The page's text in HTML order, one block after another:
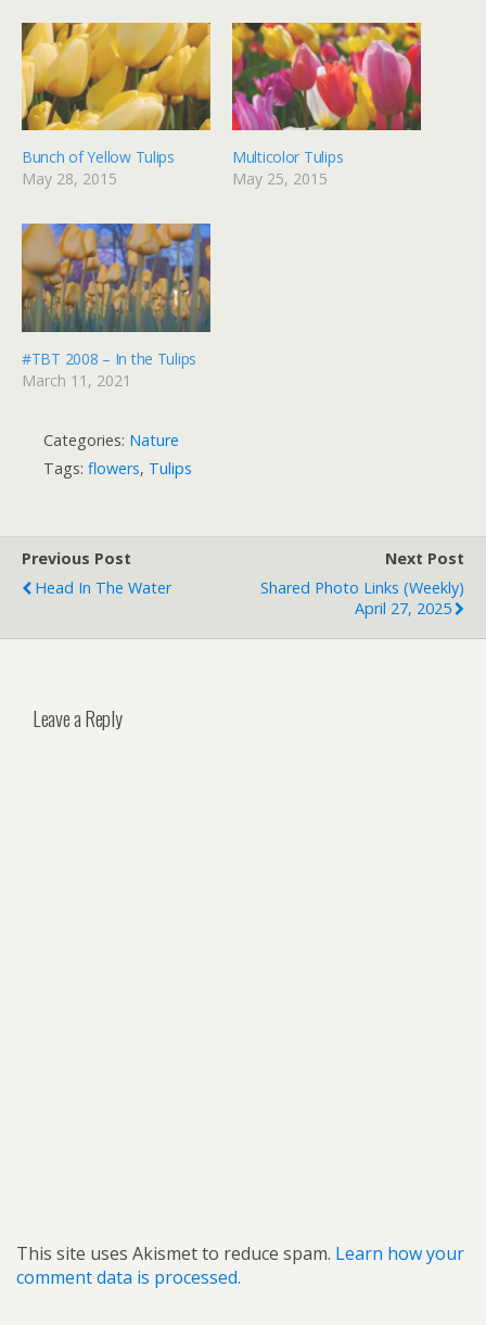
Bunch of Yellow Tulips
May 28, 2015
Multicolor Tulips
May 25, 2015
#TBT 2008 – In the Tulips
March 11, 2021
Categories: Nature
Tags: flowers, Tulips
Previous Post
Head In The Water
Next Post
Shared Photo Links (weekly)
April 27, 2025
Leave a Reply
This site uses Akismet to reduce spam. Learn how your
comment data is processed.